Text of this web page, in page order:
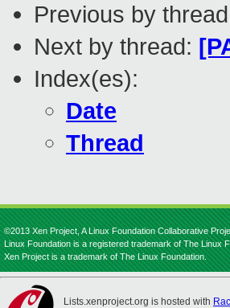
Previous by
Next by thread:
Index(es):
Date
Thread
©2013 Xen Project, A Linux Foundation Collaborative
Linux Foundation is a registered trademark of The Linux
Xen Project is a trademark of The Linux Foundation.
Lists.xenproject.org is hosted with